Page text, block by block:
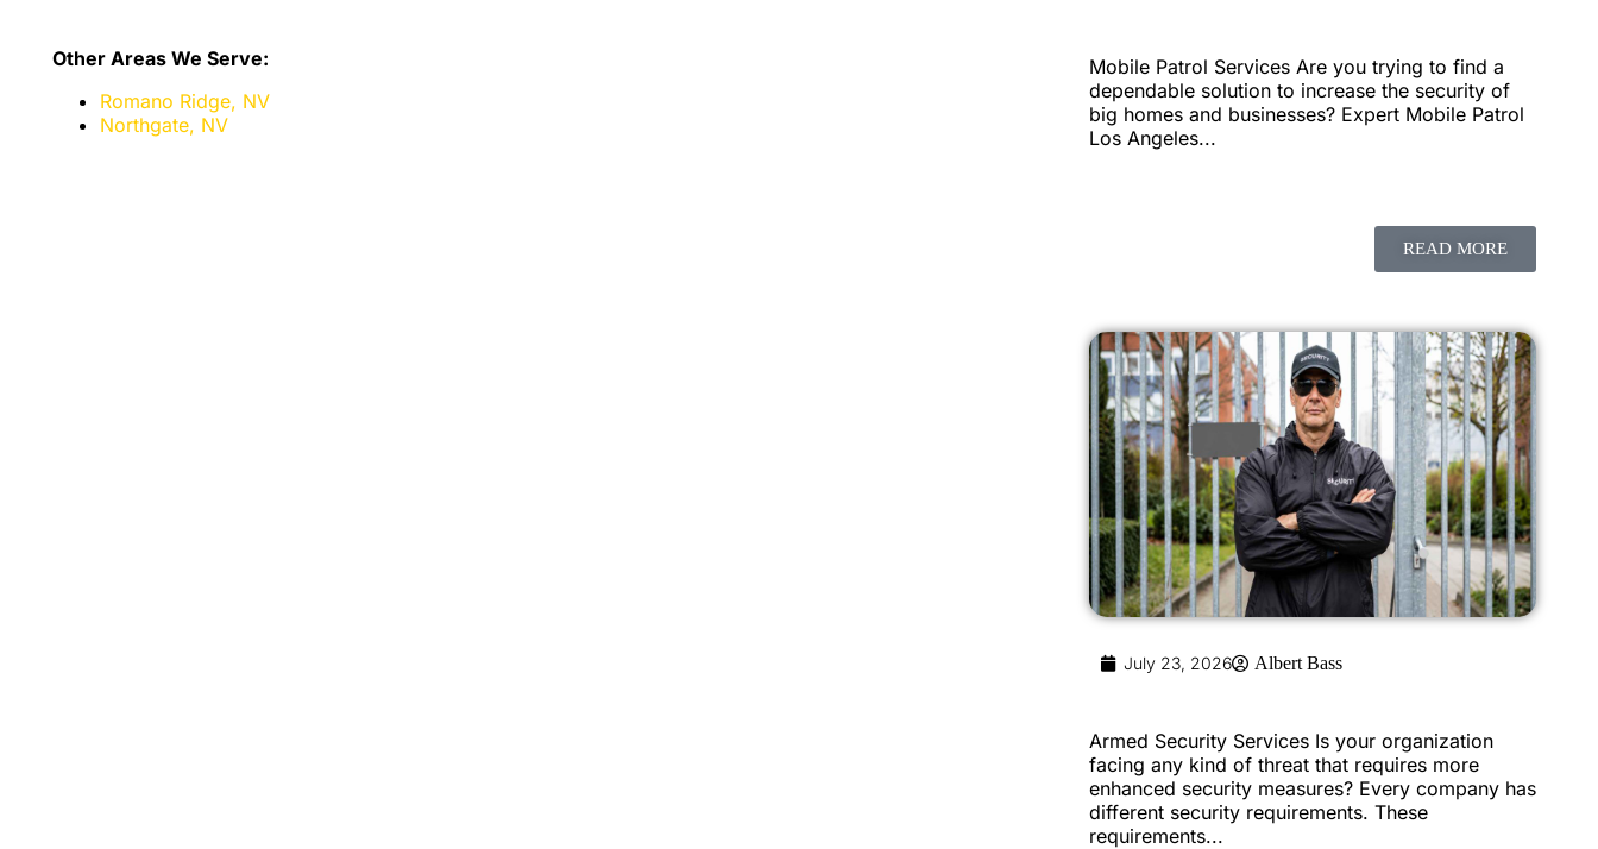
Other Areas We Serve:
Romano Ridge, NV
Northgate, NV
Mobile Patrol Services Are you trying to find a
dependable solution to increase the security of
big homes and businesses? Expert Mobile Patrol
Los Angeles...
READ MORE
July 23, 2026 Albert Bass
Armed Security Services Is your organization
facing any kind of threat that requires more
enhanced security measures? Every company has
different security requirements. These
requirements...